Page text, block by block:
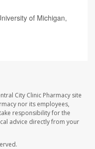
of Michigan,
City Clinic Pharmacy site
nor its employees,
responsibility for the
advice directly from your